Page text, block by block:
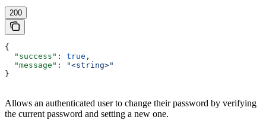
200
{
  "success"
: true ,
  "message"
:
"<string>"
}
Allows an authenticated user to change their password by verifying
the current password and setting a new one.